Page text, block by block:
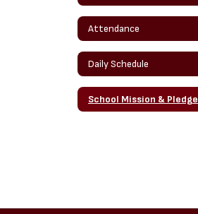
Attendance
Daily Schedule
School Mission & Pledge